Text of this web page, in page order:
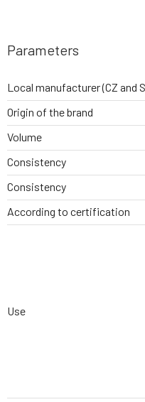
Parameters
Local manufacturer (CZ and
Origin of the brand
Volume
Consistency
Consistency
According to certification
Use